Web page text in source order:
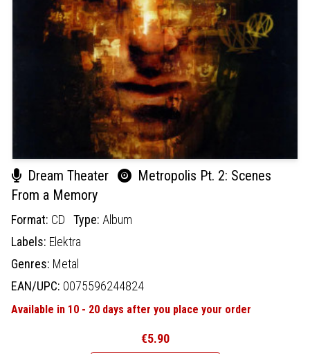
Dream Theater
Metropolis Pt. 2: Scenes
From a Memory
Format: CD Type: Album
Labels: Elektra
Genres: Metal
EAN/UPC: 0075596244824
Available in 10 - 20 days after you place your order
€5.90